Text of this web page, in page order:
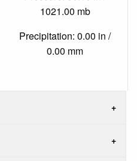
1021.00 mb
Precipitation: 0.00 in /
0.00 mm